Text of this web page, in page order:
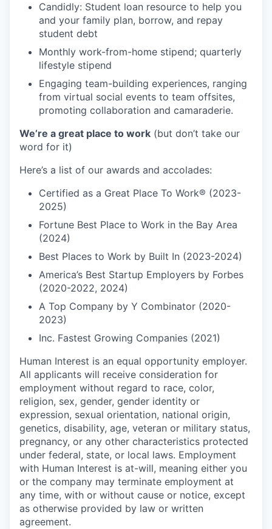
Candidly: Student loan resource to help you
and your family plan, borrow, and repay
student debt
Monthly work-from-home stipend; quarterly
lifestyle stipend
Engaging team-building experiences, ranging
from virtual social events to team offsites,
promoting collaboration and camaraderie.
We’re a great place to work (but don’t take our
word for it)
Here’s a list of our awards and accolades:
Certified as a Great Place To Work® (2023-
2025)
Fortune Best Place to Work in the Bay Area
(2024)
Best Places to Work by Built In (2023-2024)
America’s Best Startup Employers by Forbes
(2020-2022, 2024)
A Top Company by Y Combinator (2020-
2023)
Inc. Fastest Growing Companies (2021)
Human Interest is an equal opportunity employer.
All applicants will receive consideration for
employment without regard to race, color,
religion, sex, gender, gender identity or
expression, sexual orientation, national origin,
genetics, disability, age, veteran or military status,
pregnancy, or any other characteristics protected
under federal, state, or local laws. Employment
with Human Interest is at-will, meaning either you
or the company may terminate employment at
any time, with or without cause or notice, except
as otherwise provided by law or written
agreement.